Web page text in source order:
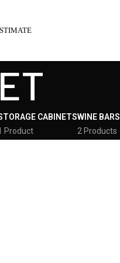
CABINETS
Product
WINE BARS
2 Products